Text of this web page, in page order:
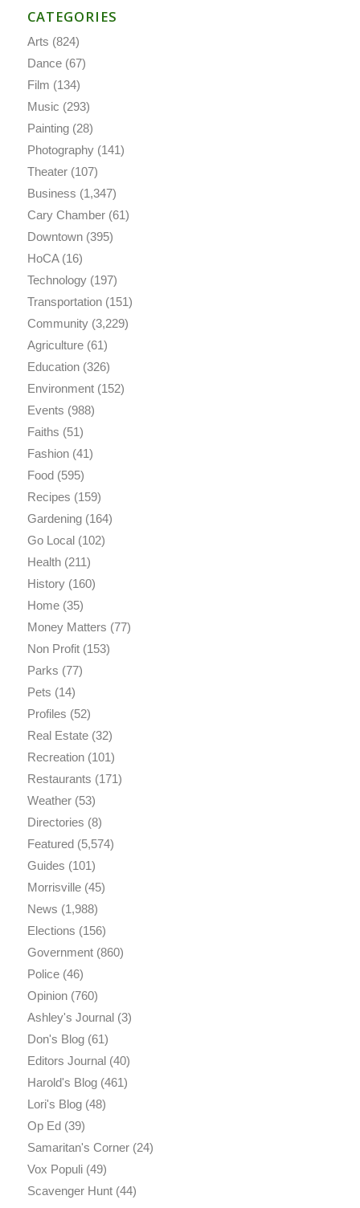
CATEGORIES
Arts (824)
Dance(67)
Film (134)
Music (293)
Painting(28)
Photography(141)
Theater(107)
Business (1,347)
Cary Chamber(61)
Downtown(395)
HoCA(16)
Technology(197)
Transportation(151)
Community(3,229)
Agriculture(61)
Education(326)
Environment(152)
Events (988)
Faiths (51)
Fashion(41)
Food(595)
Recipes (159)
Gardening(164)
Go Local(102)
Health(211)
History(160)
Home(35)
Money Matters (77)
Non Profit(153)
Parks (77)
Pets (14)
Profiles (52)
Real Estate(32)
Recreation(101)
Restaurants (171)
Weather(53)
Directories (8)
Featured(5,574)
Guides (101)
Morrisville(45)
News (1,988)
Elections (156)
Government(860)
Police(46)
Opinion(760)
Ashley's Journal(3)
Don's Blog(61)
Editors Journal(40)
Harold's Blog(461)
Lori's Blog(48)
Op Ed(39)
Samaritan's Corner(24)
Vox Populi(49)
Scavenger Hunt(44)